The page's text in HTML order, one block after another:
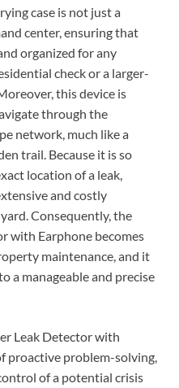
case is not just a
center, ensuring that
organized for any
check or a larger-
this device is
through the
network, much like a
trail. Because it is so
location of a leak,
and costly
Consequently, the
with Earphone becomes
maintenance, and it
a manageable and precise
Leak Detector with
proactive problem-solving,
of a potential crisis